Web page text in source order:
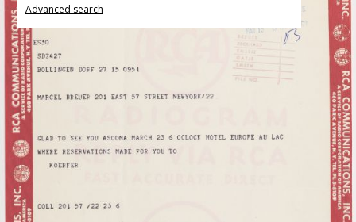
Advanced search